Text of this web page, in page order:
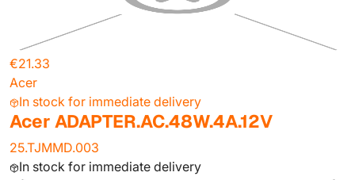
€21.33
Acer
In stock for immediate delivery
Acer ADAPTER.AC.48W.4A.12V
25.TJMMD.003
In stock for immediate delivery